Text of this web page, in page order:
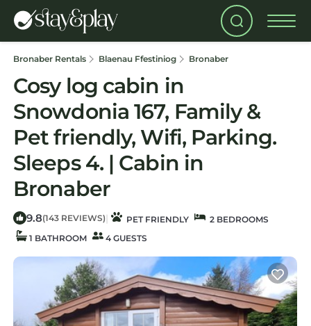
Bronaber Rentals Blaenau Ffestiniog Bronaber
Cosy log cabin in
Snowdonia 167, Family &
Pet friendly, Wifi, Parking.
Sleeps 4. | Cabin in
Bronaber
9.8(143 REVIEWS) | PET FRIENDLY
2 BEDROOMS
1 BATHROOM
4 GUESTS